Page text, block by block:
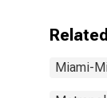
Miami-